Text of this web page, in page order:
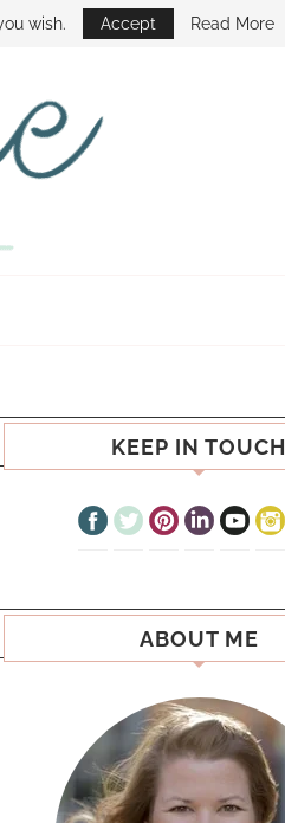
KEEP IN TOUCH
ABOUT ME
wish. Accept Read More